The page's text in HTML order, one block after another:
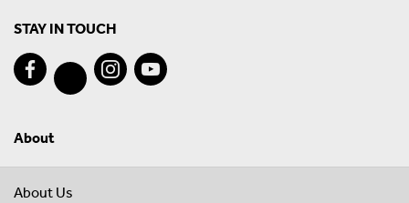
STAY IN TOUCH
About
About Us